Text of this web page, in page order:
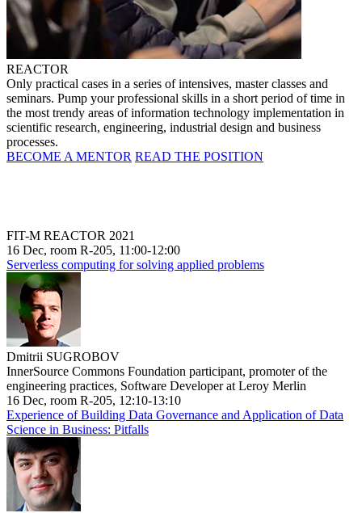
REACTOR
Only practical cases in a series of intensives, master classes and
seminars. Pump your professional skills in a short period of time in
the most trendy areas of information technology implementation in
scientific research, engineering, industrial design and business
processes.
BECOME A MENTOR READ THE POSITION
FIT-M REACTOR 2021
16 Dec, room R-205, 11:00-12:00
Serverless computing for solving applied problems
Dmitrii SUGROBOV
InnerSource Commons Foundation participant, promoter of the
engineering practices, Software Developer at Leroy Merlin
16 Dec, room R-205, 12:10-13:10
Experience of Building Data Governance and Application of Data
Science in Business: Pitfalls